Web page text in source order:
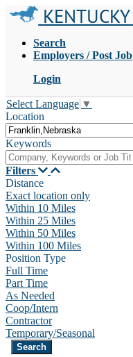
KENTUCKY
Search
Employers / Post Job
Login
Select Language ▼
Location
Keywords
Filters
Distance
Exact location only
Within 10 Miles
Within 25 Miles
Within 50 Miles
Within 100 Miles
Position Type
Full Time
Part Time
As Needed
Coop/Intern
Contractor
Temporary/Seasonal